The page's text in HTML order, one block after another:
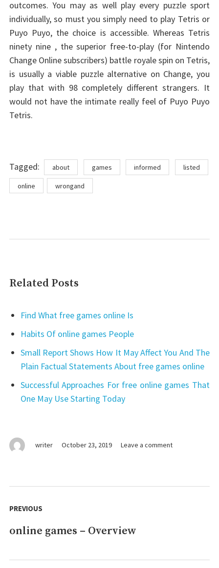
writer October 23, 2019 Leave a commenton
You
Wrong…
outcomes. You may as well play every puzzle sport
individually, so must you simply need to play Tetris or
Puyo Puyo, the choice is accessible. Whereas Tetris
ninety nine , the superior free-to-play (for Nintendo
Change Online subscribers) battle royale spin on Tetris,
is usually a viable puzzle alternative on Change, you
play that with 98 completely different strangers. It
would not have the intimate really feel of Puyo Puyo
Tetris.
Tagged: Tagsabout games informed listed
online wrongand
Related Posts
Find What free games online Is
Habits Of online games People
Small Report Shows How It May Affect You And The
Plain Factual Statements About free games online
Successful Approaches For free online games That
One May Use Starting Today
navigation
PREVIOUS
Previous
online games – Overview